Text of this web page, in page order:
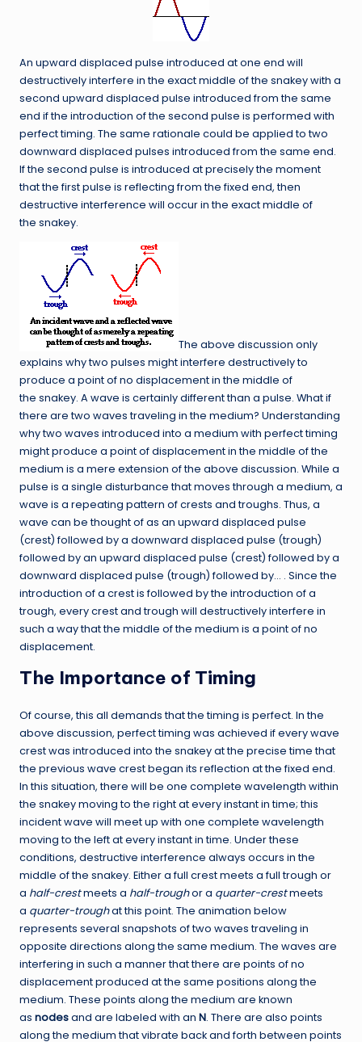
An upward displaced pulse introduced at one end will
destructively interfere in the exact middle of the snakey with a
second upward displaced pulse introduced from the same
end if the introduction of the second pulse is performed with
perfect timing. The same rationale could be applied to two
downward displaced pulses introduced from the same end.
If the second pulse is introduced at precisely the moment
that the first pulse is reflecting from the fixed end, then
destructive interference will occur in the exact middle of
the snakey.
The above discussion only
explains why two pulses might interfere destructively to
produce a point of no displacement in the middle of
the snakey. A wave is certainly different than a pulse. What if
there are two waves traveling in the medium? Understanding
why two waves introduced into a medium with perfect timing
might produce a point of displacement in the middle of the
medium is a mere extension of the above discussion. While a
pulse is a single disturbance that moves through a medium, a
wave is a repeating pattern of crests and troughs. Thus, a
wave can be thought of as an upward displaced pulse
(crest) followed by a downward displaced pulse (trough)
followed by an upward displaced pulse (crest) followed by a
downward displaced pulse (trough) followed by… . Since the
introduction of a crest is followed by the introduction of a
trough, every crest and trough will destructively interfere in
such a way that the middle of the medium is a point of no
displacement.
The Importance of Timing
Of course, this all demands that the timing is perfect. In the
above discussion, perfect timing was achieved if every wave
crest was introduced into the snakey at the precise time that
the previous wave crest began its reflection at the fixed end.
In this situation, there will be one complete wavelength within
the snakey moving to the right at every instant in time; this
incident wave will meet up with one complete wavelength
moving to the left at every instant in time. Under these
conditions, destructive interference always occurs in the
middle of the snakey. Either a full crest meets a full trough or
a half-crestmeets a half-troughor a quarter-crestmeets
a quarter-troughat this point. The animation below
represents several snapshots of two waves traveling in
opposite directions along the same medium. The waves are
interfering in such a manner that there are points of no
displacement produced at the same positions along the
medium. These points along the medium are known
as nodesand are labeled with an N. There are also points
along the medium that vibrate back and forth between points